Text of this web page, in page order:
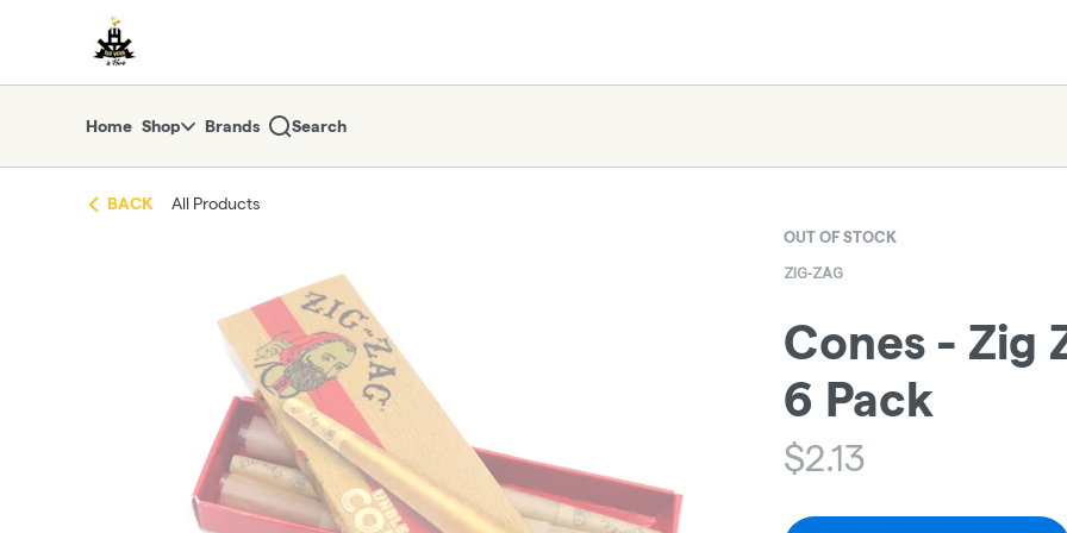
return to dispensary home page
Home Shop Brands Search
BACK All Products
OUT OF STOCK
ZIG-ZAG
Cones - Zig
6 Pack
$2.13